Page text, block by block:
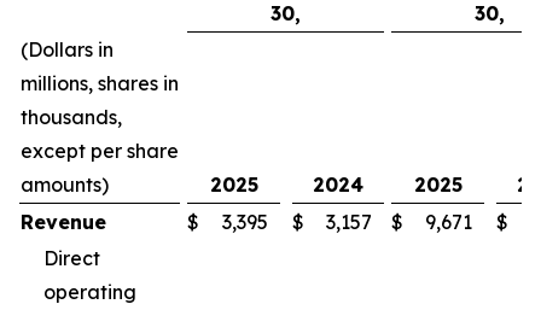
30,
30,
(Dollars in
millions, shares in
thousands,
except per share
amounts)
2025 2024 2025
Revenue
$ 3,395 $ 3,157 $ 9,671 $
Direct
operating